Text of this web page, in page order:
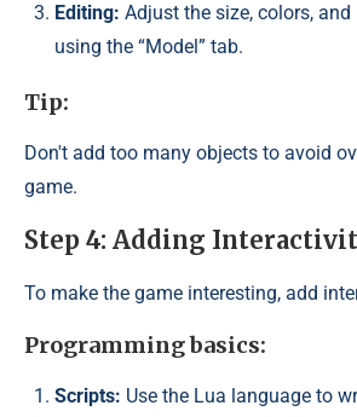
Editing: Adjust the size, colors,
using the “Model” tab.
Tip:
Don't add too many objects to avoid
game.
Step 4: Adding
To make the game interesting, add
Programming basics:
Scripts: Use the Lua language to